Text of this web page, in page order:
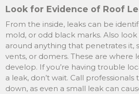
Look for Evidence of Roof
From the inside, leaks can be
mold, or odd black marks. Also
around anything that penetrates it,
vents, or domers. These are where
develop. If you’re having trouble
a leak, don’t wait. Call
down, as even a small leak can